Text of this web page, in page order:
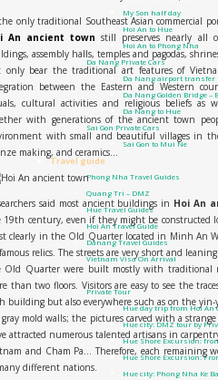
My Son half day
Hoi An to Hue
Hoi An to Phong Nha
Da Nang Private Cars
Da Nang airport transfer
Da Nang Golden Bridge –
Da Nang to Hue
Sai Gon Private Cars
Sai Gon to Mui Ne
Travel guide
Phong Nha Travel Guides
Quang Tri – DMZ
Hue Travel Guides
Hoi An Travel Guide
Danang Travel Guides
Vietnam Visa On Arrival
Tours
Private Tour
Hue day trip from Hoi An
Hue city: DMZ tour by
Hue Shore Excursion:
Hue Shore Excursion:
Hue city: Phong Nha Ke
only traditional Southeast Asian commercial
An ancient town still preserves nearly all
assembly halls, temples and pagodas,
only bear the traditional art features of
between the Eastern and Western
cultural activities and religious beliefs as
with generations of the ancient town
with small and beautiful villages in
making, and ceramics…
said most ancient buildings in Hoi An
19th century, even if they might be constructed
clearly in the Old Quarter located in Minh An
relics. The streets are very short and
Old Quarter were built mostly with traditional
than two floors. Visitors are easy to see the
building but also everywhere such as on the
gray mold walls; the pictures carved with a
attracted numerous talented artisans in
and Cham Pa… Therefore, each
different nations.